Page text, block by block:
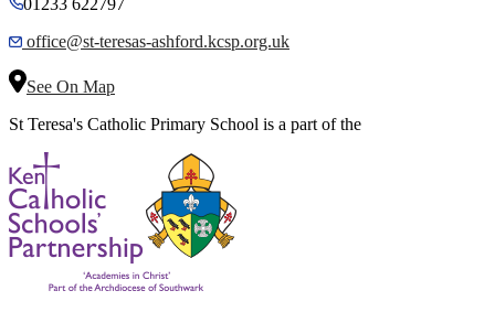
01233 622797
office@st-teresas-ashford.kcsp.org.uk
See On Map
St Teresa's Catholic Primary School is a part of the